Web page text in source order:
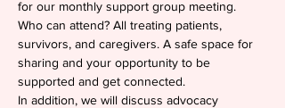
for our monthly support group meeting.
Who can attend? All treating patients,
survivors, and caregivers. A safe space for
sharing and your opportunity to be
supported and get connected.
In addition, we will discuss advocacy